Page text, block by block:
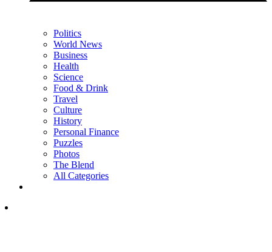
Politics
World News
Business
Health
Science
Food & Drink
Travel
Culture
History
Personal Finance
Puzzles
Photos
The Blend
All Categories